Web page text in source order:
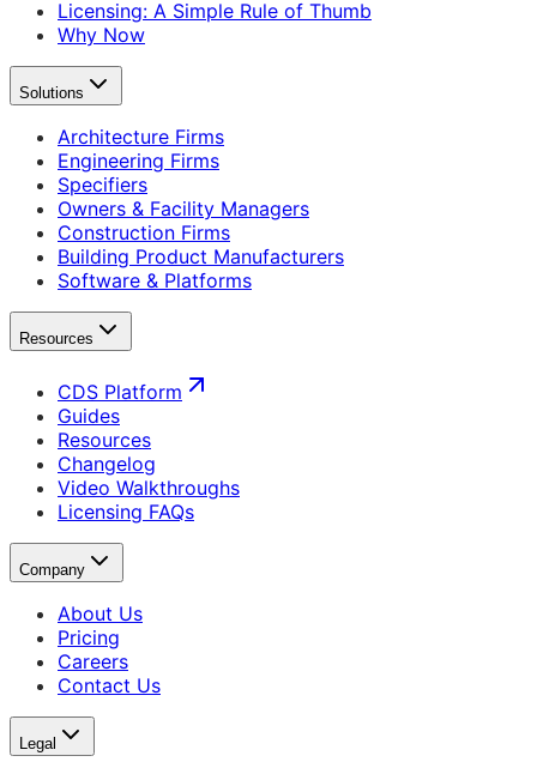
Licensing: A Simple Rule of Thumb
Why Now
Solutions
Architecture Firms
Engineering Firms
Specifiers
Owners & Facility Managers
Construction Firms
Building Product Manufacturers
Software & Platforms
Resources
CDS Platform
Guides
Resources
Changelog
Video Walkthroughs
Licensing FAQs
Company
About Us
Pricing
Careers
Contact Us
Legal